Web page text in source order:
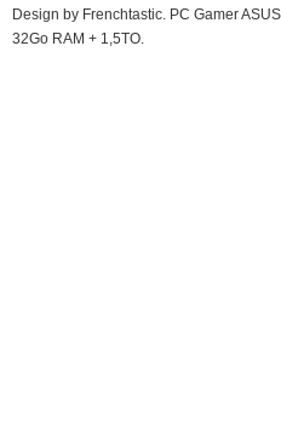
Design by Frenchtastic. PC Gamer
32Go RAM + 1,5TO.